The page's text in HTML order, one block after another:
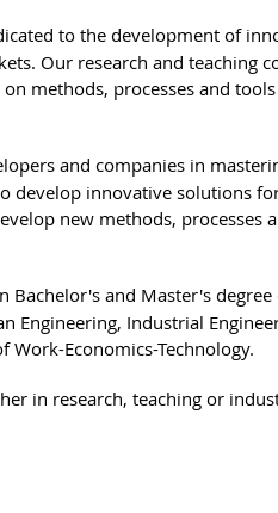
to the development of
Our research and teaching
methods, processes and
and companies in
develop innovative solutions
new methods,
and Master's
Engineering, Industrial
Economics-Technology.
in research, teaching or